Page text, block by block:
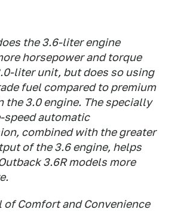
the 3.6-liter engine
horsepower and torque
liter unit, but does so using
fuel compared to premium
the 3.0 engine. The specially
speed automatic
combined with the greater
of the 3.6 engine, helps
3.6R models more
of Comfort and Convenience